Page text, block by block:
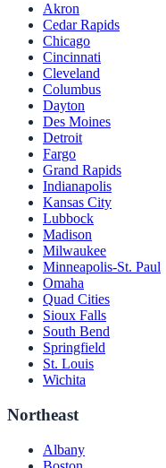
Akron
Cedar Rapids
Chicago
Cincinnati
Cleveland
Columbus
Dayton
Des Moines
Detroit
Fargo
Grand Rapids
Indianapolis
Kansas City
Lubbock
Madison
Milwaukee
Minneapolis-St. Paul
Omaha
Quad Cities
Sioux Falls
South Bend
Springfield
St. Louis
Wichita
Northeast
Albany